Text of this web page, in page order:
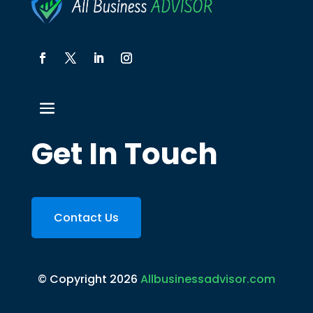
Get In Touch
Contact Us
© Copyright 2026 Allbusinessadvisor.com